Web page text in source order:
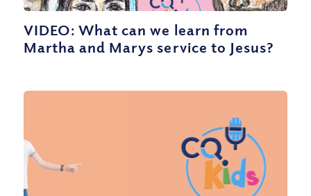
VIDEO: What can we learn from
Martha and Marys service to Jesus?